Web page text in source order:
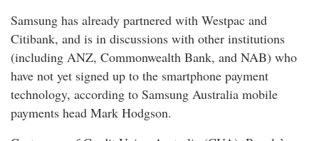
Samsung has already partnered with Westpac and
Citibank, and is in discussions with other institutions
(including ANZ, Commonwealth Bank, and NAB) who
have not yet signed up to the smartphone payment
technology, according to Samsung Australia mobile
payments head Mark Hodgson.